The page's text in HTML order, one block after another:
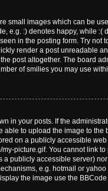
small images which can be
e.g. :) denotes happy, while :(
in the posting form. Try not
render a post unreadable
post altogether. The board
of smilies you may use
in your posts. If the
able to upload the image to the
on a publicly accessible web
my-picture.gif. You cannot link
a publicly accessible server)
e.g. hotmail or
the image use the